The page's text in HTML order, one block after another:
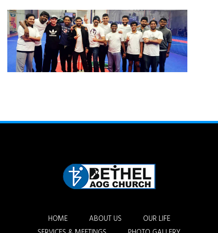
HOME ABOUT US
OUR LIFE